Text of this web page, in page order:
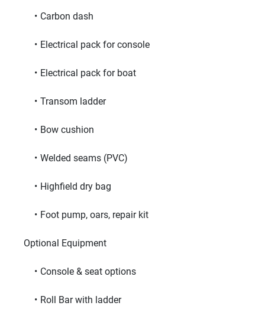
Carbon dash
Electrical pack for console
Electrical pack for boat
Transom ladder
Bow cushion
Welded seams (PVC)
Highfield dry bag
Foot pump, oars, repair kit
     Optional Equipment
Console & seat options
Roll Bar with ladder